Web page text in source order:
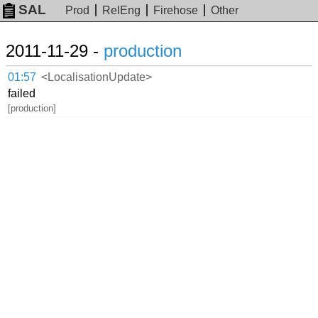
SAL Prod RelEng Firehose Other
2011-11-29 - production
01:57 <LocalisationUpdate>
failed
[production]